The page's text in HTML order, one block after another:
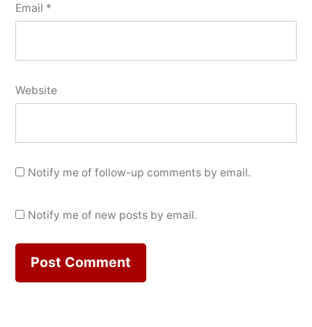
Email *
Website
Notify me of follow-up comments by email.
Notify me of new posts by email.